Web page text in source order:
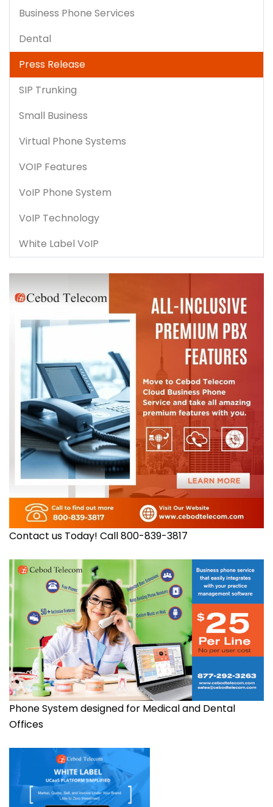
Business Phone Services
Dental
Press Release
SIP Trunking
Small Business
Virtual Phone Systems
VOIP Features
VoIP Phone System
VoIP Technology
White Label VoIP
Contact us Today! Call 800-839-3817
Phone System designed for Medical and Dental
Offices